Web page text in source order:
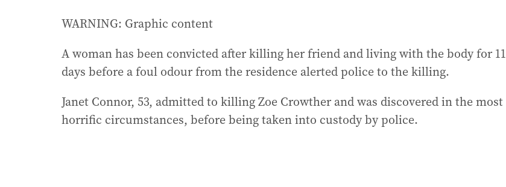
WARNING: Graphic content
A woman has been convicted after killing her friend and living with the body for 11
days before a foul odour from the residence alerted police to the killing.
Janet Connor, 53, admitted to killing Zoe Crowther and was discovered in the most
horrific circumstances, before being taken into custody by police.